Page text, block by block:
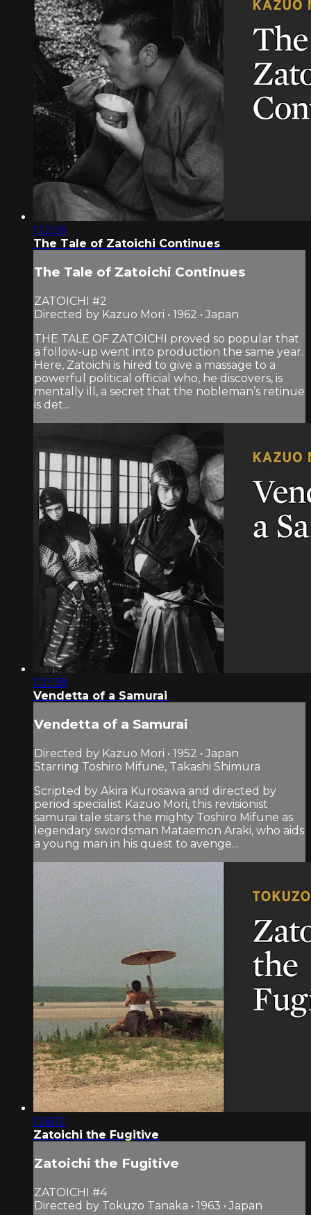
1:12:26
The Tale of Zatoichi Continues
The Tale of Zatoichi Continues
ZATOICHI #2
Directed by Kazuo Mori • 1962 • Japan
THE TALE OF ZATOICHI proved so popular that
a follow-up went into production the same year.
Here, Zatoichi is hired to give a massage to a
powerful political official who, he discovers, is
mentally ill, a secret that the nobleman’s retinue
is det...
1:21:38
Vendetta of a Samurai
Vendetta of a Samurai
Directed by Kazuo Mori • 1952 • Japan
Starring Toshiro Mifune, Takashi Shimura
Scripted by Akira Kurosawa and directed by
period specialist Kazuo Mori, this revisionist
samurai tale stars the mighty Toshiro Mifune as
legendary swordsman Mataemon Araki, who aids
a young man in his quest to avenge...
1:26:12
Zatoichi the Fugitive
Zatoichi the Fugitive
ZATOICHI #4
Directed by Tokuzo Tanaka • 1963 • Japan